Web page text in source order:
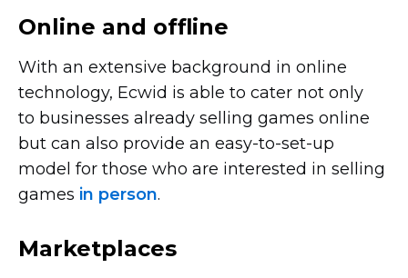
Online and offline
With an extensive background in online
technology, Ecwid is able to cater not only
to businesses already selling games online
but can also provide an easy-to-set-up
model for those who are interested in selling
games in person.
Marketplaces